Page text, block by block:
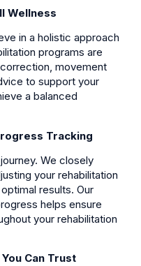
Wellness
in a holistic approach
programs are
movement
to support your
a balanced
Tracking
We closely
your rehabilitation
results. Our
helps ensure
your rehabilitation
Can Trust